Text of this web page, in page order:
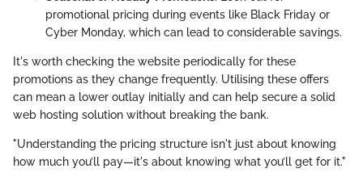
promotional pricing during events like Black Friday or
Cyber Monday, which can lead to considerable savings.
It's worth checking the website periodically for these
promotions as they change frequently. Utilising these offers
can mean a lower outlay initially and can help secure a solid
web hosting solution without breaking the bank.
"Understanding the pricing structure isn't just about knowing
how much you’ll pay—it's about knowing what you’ll get for it."